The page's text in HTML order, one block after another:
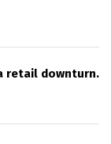
retail downturn.